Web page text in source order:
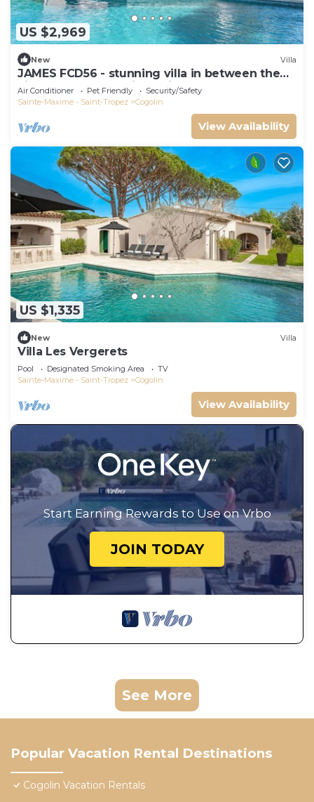
US $2,969
New Villa
JAMES FCD56 - stunning villa in between the
vineyards surrounding Saint Tropez
Air Conditioner Pet Friendly
Security/Safety
Sainte-Maxime - Saint-Tropez
Cogolin
View Availability
US $1,335
New Villa
Villa Les Vergerets
Pool Designated Smoking Area
TV
Sainte-Maxime - Saint-Tropez
Cogolin
View Availability
Start Earning Rewards to Use on Vrbo
JOIN TODAY
See More
Popular Vacation Rental Destinations
Cogolin Vacation Rentals